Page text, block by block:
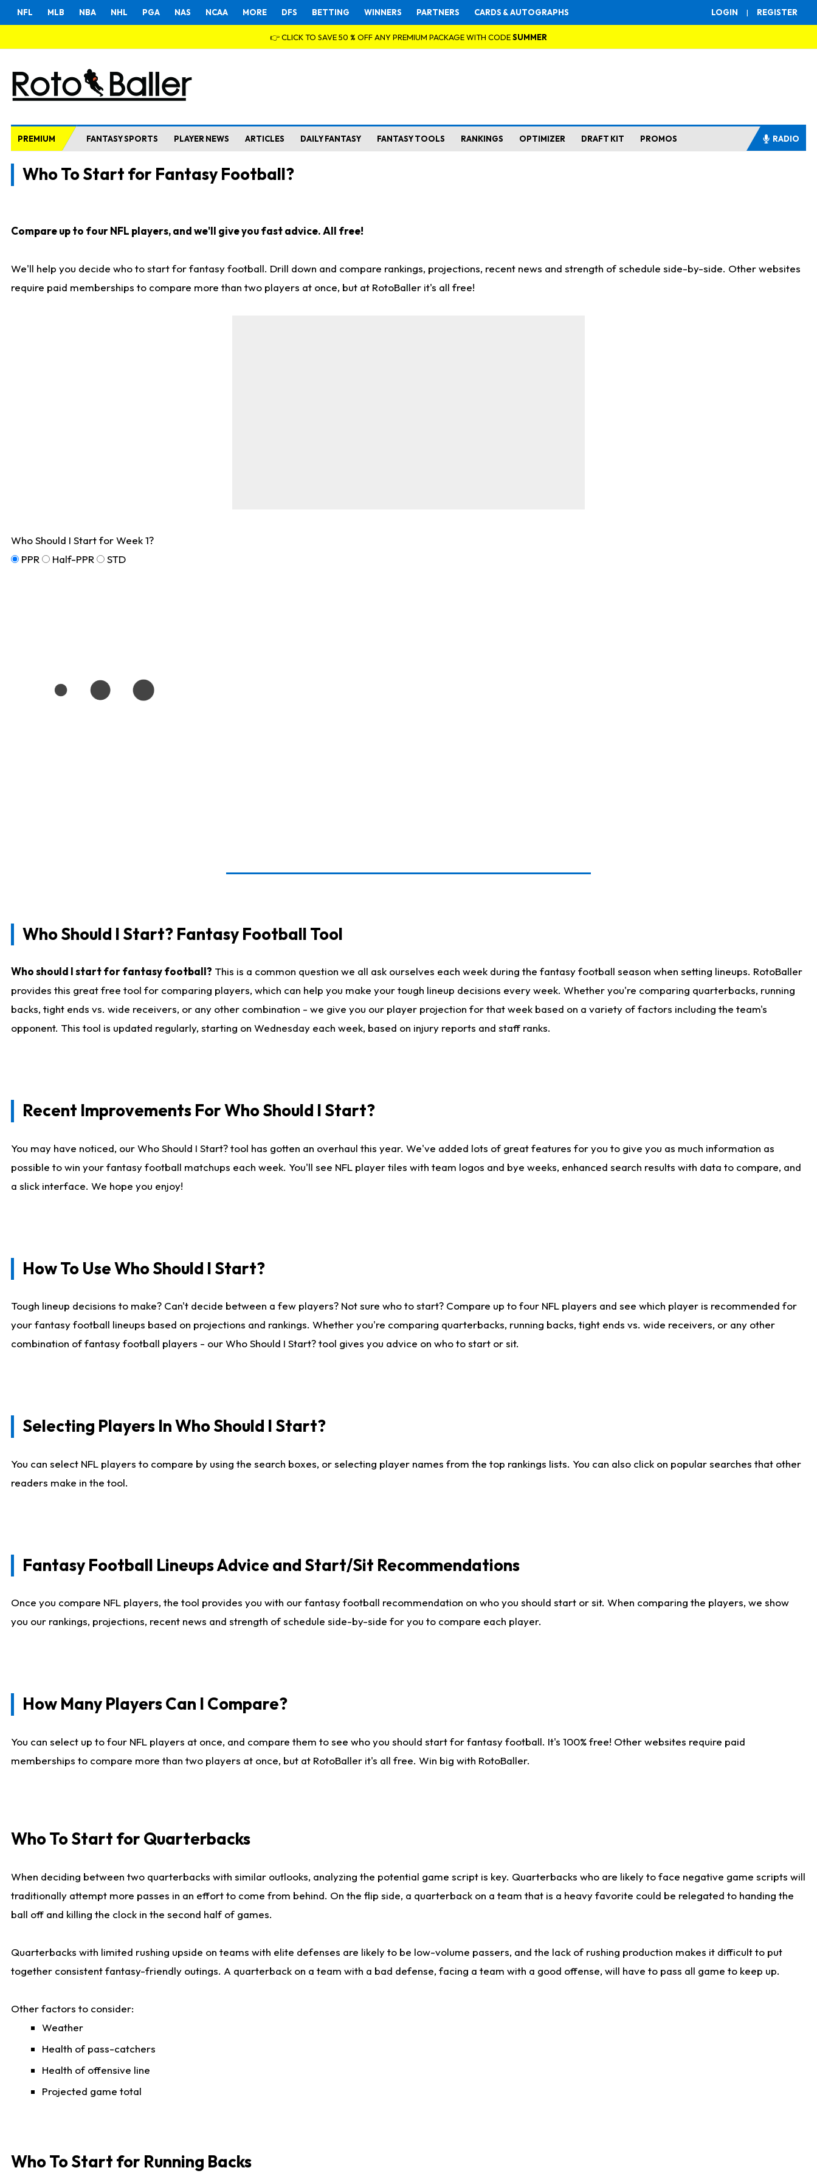
LOGIN | REGISTER
NFL MLB NBA NHL PGA NAS NCAA MORE DFS BETTING WINNERS PARTNERS CARDS & AUTOGRAPHS
👉 CLICK TO SAVE 50 % OFF ANY PREMIUM PACKAGE WITH CODESUMMER
PREMIUM FANTASY SPORTS PLAYER NEWS ARTICLES DAILY FANTASY FANTASY TOOLS RANKINGS OPTIMIZER DRAFT KIT PROMOS RADIO
Who To Start for Fantasy Football?
Compare up to four NFL players, and we'll give you fast advice. All free!
We'll help you decide who to start for fantasy football. Drill down and compare rankings, projections, recent news and strength of schedule side-by-side. Other websites
require paid memberships to compare more than two players at once, but at RotoBaller it's all free!
Who Should I Start for Week 1?
PPR
Half-PPR STD
Who Should I Start? Fantasy Football Tool
Who should I start for fantasy football? This is a common question we all ask ourselves each week during the fantasy football season when setting lineups. RotoBaller
provides this great free tool for comparing players, which can help you make your tough lineup decisions every week. Whether you're comparing quarterbacks, running
backs, tight ends vs. wide receivers, or any other combination - we give you our player projection for that week based on a variety of factors including the team's
opponent. This tool is updated regularly, starting on Wednesday each week, based on injury reports and staff ranks.
Recent Improvements For Who Should I Start?
You may have noticed, our Who Should I Start? tool has gotten an overhaul this year. We've added lots of great features for you to give you as much information as
possible to win your fantasy football matchups each week. You'll see NFL player tiles with team logos and bye weeks, enhanced search results with data to compare, and
a slick interface. We hope you enjoy!
How To Use Who Should I Start?
Tough lineup decisions to make? Can't decide between a few players? Not sure who to start? Compare up to four NFL players and see which player is recommended for
your fantasy football lineups based on projections and rankings. Whether you're comparing quarterbacks, running backs, tight ends vs. wide receivers, or any other
combination of fantasy football players - our Who Should I Start? tool gives you advice on who to start or sit.
Selecting Players In Who Should I Start?
You can select NFL players to compare by using the search boxes, or selecting player names from the top rankings lists. You can also click on popular searches that other
readers make in the tool.
Fantasy Football Lineups Advice and Start/Sit Recommendations
Once you compare NFL players, the tool provides you with our fantasy football recommendation on who you should start or sit. When comparing the players, we show
you our rankings, projections, recent news and strength of schedule side-by-side for you to compare each player.
How Many Players Can I Compare?
You can select up to four NFL players at once, and compare them to see who you should start for fantasy football. It's 100% free! Other websites require paid
memberships to compare more than two players at once, but at RotoBaller it's all free. Win big with RotoBaller.
Who To Start for Quarterbacks
When deciding between two quarterbacks with similar outlooks, analyzing the potential game script is key. Quarterbacks who are likely to face negative game scripts will
traditionally attempt more passes in an effort to come from behind. On the flip side, a quarterback on a team that is a heavy favorite could be relegated to handing the
ball off and killing the clock in the second half of games.
Quarterbacks with limited rushing upside on teams with elite defenses are likely to be low-volume passers, and the lack of rushing production makes it difficult to put
together consistent fantasy-friendly outings. A quarterback on a team with a bad defense, facing a team with a good offense, will have to pass all game to keep up.
Other factors to consider:
Weather
Health of pass-catchers
Health of offensive line
Projected game total
Who To Start for Running Backs